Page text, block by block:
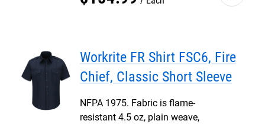
Workrite FR Shirt FSC6, Fire
Chief, Classic Short Sleeve
NFPA 1975. Fabric is flame-
resistant 4.5 oz, plain weave,